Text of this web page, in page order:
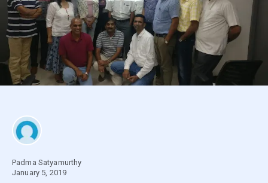
Padma Satyamurthy
January 5, 2019